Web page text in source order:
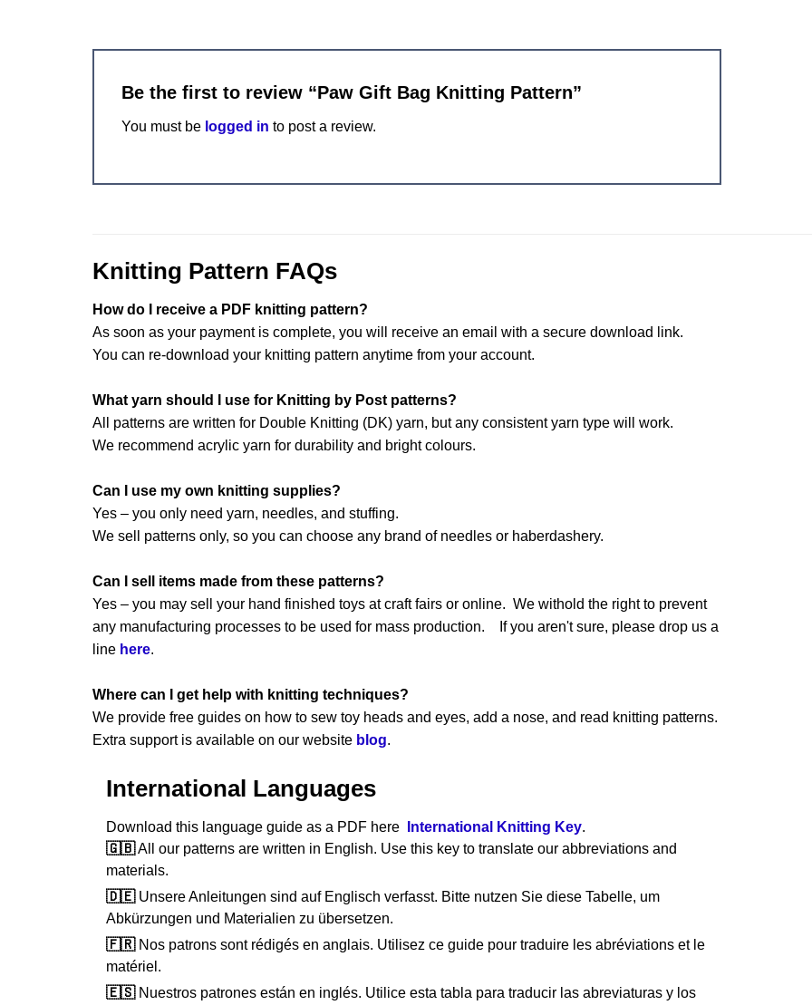
Be the first to review “Paw Gift Bag Knitting Pattern”
You must be logged in to post a review.
Knitting Pattern FAQs
How do I receive a PDF knitting pattern?
As soon as your payment is complete, you will receive an email with a secure download link.
You can re-download your knitting pattern anytime from your account.
What yarn should I use for Knitting by Post patterns?
All patterns are written for Double Knitting (DK) yarn, but any consistent yarn type will work.
We recommend acrylic yarn for durability and bright colours.
Can I use my own knitting supplies?
Yes – you only need yarn, needles, and stuffing.
We sell patterns only, so you can choose any brand of needles or haberdashery.
Can I sell items made from these patterns?
Yes – you may sell your hand finished toys at craft fairs or online. We withold the right to prevent
any manufacturing processes to be used for mass production. If you aren't sure, please drop us a
line here.
Where can I get help with knitting techniques?
We provide free guides on how to sew toy heads and eyes, add a nose, and read knitting patterns.
Extra support is available on our website blog.
International Languages
Download this language guide as a PDF here International Knitting Key.
🇬🇧All our patterns are written in English. Use this key to translate our abbreviations and
materials.
🇩🇪Unsere Anleitungen sind auf Englisch verfasst. Bitte nutzen Sie diese Tabelle, um
Abkürzungen und Materialien zu übersetzen.
🇫🇷Nos patrons sont rédigés en anglais. Utilisez ce guide pour traduire les abréviations et le
matériel.
🇪🇸Nuestros patrones están en inglés. Utilice esta tabla para traducir las abreviaturas y los